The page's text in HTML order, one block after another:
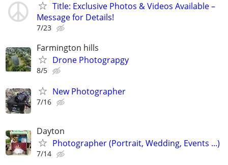
Title: Exclusive Photos & Videos Available –
Message for Details!
7/23
Farmington hills
Drone Photograpgy
8/5
New Photographer
7/16
Dayton
Photographer (Portrait, Wedding, Events ...)
7/14